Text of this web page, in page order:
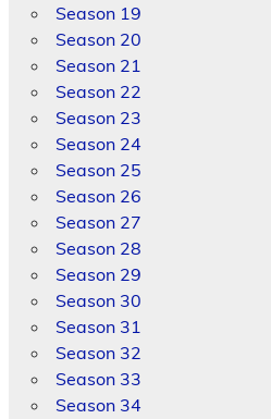
Season 19
Season 20
Season 21
Season 22
Season 23
Season 24
Season 25
Season 26
Season 27
Season 28
Season 29
Season 30
Season 31
Season 32
Season 33
Season 34